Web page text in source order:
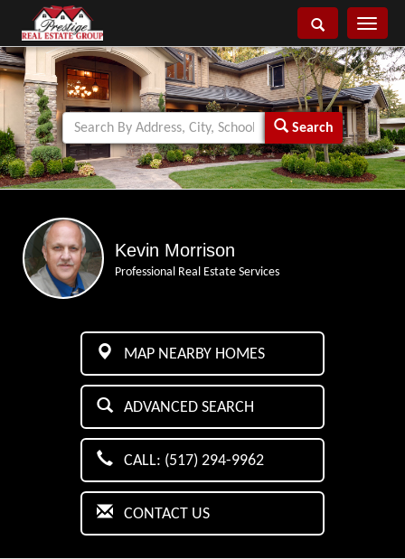
Toggle
Search
Kevin Morrison
Professional Real Estate Services
MAP NEARBY HOMES
ADVANCED SEARCH
CALL: (517) 294-9962
CONTACT US